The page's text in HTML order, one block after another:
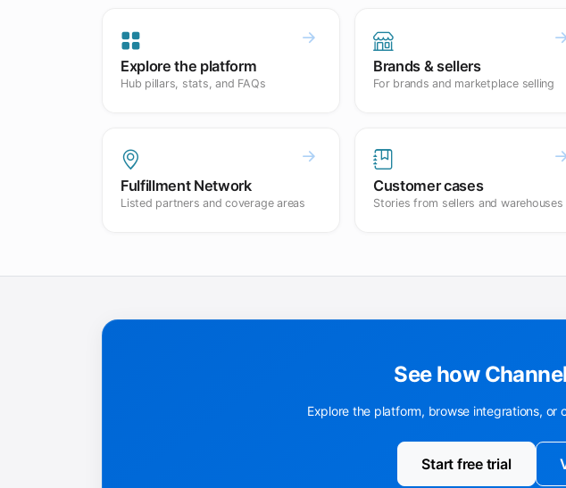
Explore the platform
Hub pillars, stats, and FAQs
Brands & sellers
For brands and marketplace selling
Fulfillment Network
Listed partners and coverage areas
Customer cases
Stories from sellers and warehouses
See how
Explore the platform, browse integrations,
Start free trial